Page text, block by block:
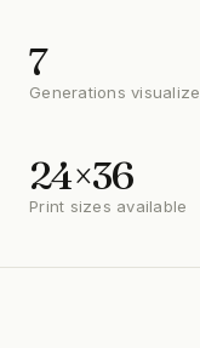
7
Generations
24×36
Print sizes available